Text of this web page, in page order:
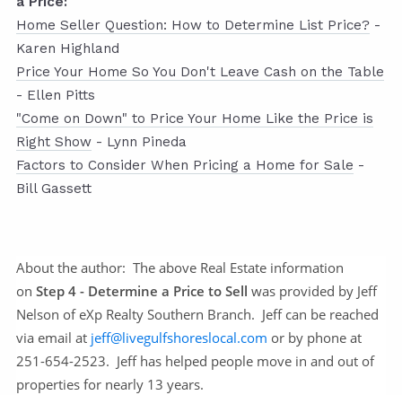
Home Seller Question: How to Determine List Price? -
Karen Highland
Price Your Home So You Don't Leave Cash on the Table
- Ellen Pitts
"Come on Down" to Price Your Home Like the Price is
Right Show - Lynn Pineda
Factors to Consider When Pricing a Home for Sale -
Bill Gassett
About the author: The above Real Estate information
on Step 4 - Determine a Price to Sell was provided by Jeff
Nelson of eXp Realty Southern Branch. Jeff can be reached
via email at jeff@livegulfshoreslocal.com or by phone at
251-654-2523. Jeff has helped people move in and out of
properties for nearly 13 years.